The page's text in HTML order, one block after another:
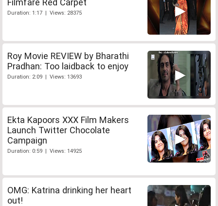
Filmfare Red Carpet
Duration: 1:17 | Views: 28375
Roy Movie REVIEW by Bharathi
Pradhan: Too laidback to enjoy
Duration: 2:09 | Views: 13693
Ekta Kapoors XXX Film Makers
Launch Twitter Chocolate
Campaign
Duration: 0:59 | Views: 14925
OMG: Katrina drinking her heart
out!